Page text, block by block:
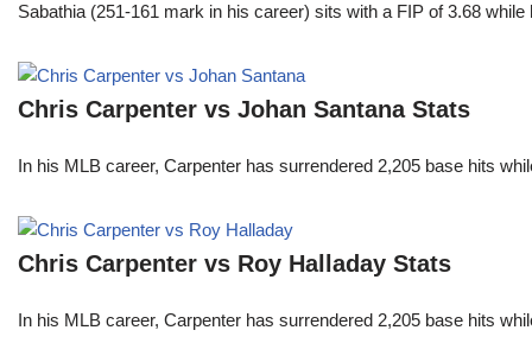
Sabathia (251-161 mark in his career) sits with a FIP of 3.68
Chris Carpenter vs Johan Santana Stats
In his MLB career, Carpenter has surrendered 2,205 base hits
Chris Carpenter vs Roy Halladay Stats
In his MLB career, Carpenter has surrendered 2,205 base hits